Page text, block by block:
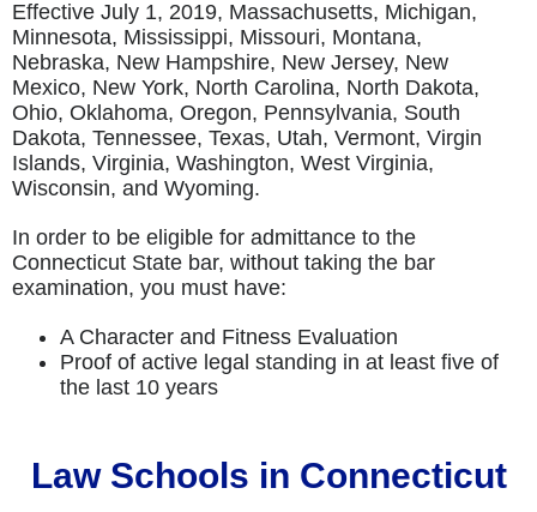
Effective July 1, 2019, Massachusetts, Michigan,
Minnesota, Mississippi, Missouri, Montana,
Nebraska, New Hampshire, New Jersey, New
Mexico, New York, North Carolina, North Dakota,
Ohio, Oklahoma, Oregon, Pennsylvania, South
Dakota, Tennessee, Texas, Utah, Vermont, Virgin
Islands, Virginia, Washington, West Virginia,
Wisconsin, and Wyoming.
In order to be eligible for admittance to the
Connecticut State bar, without taking the bar
examination, you must have:
A Character and Fitness Evaluation
Proof of active legal standing in at least five of
the last 10 years
Law Schools in Connecticut